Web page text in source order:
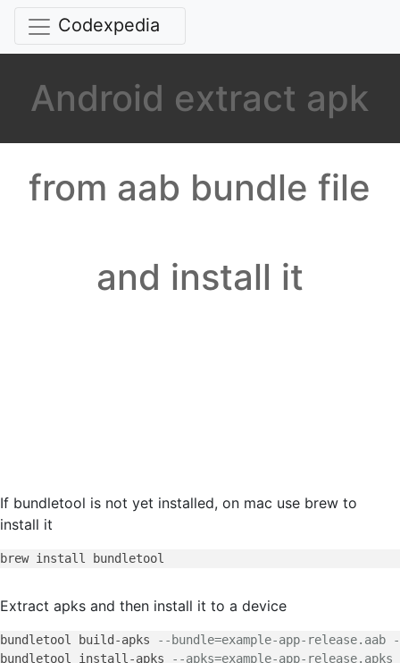
Codexpedia
Android extract apk
from aab bundle file
and install it
If bundletool is not yet installed, on mac use brew to
install it
Extract apks and then install it to a device
bundletool build-apks
--bundle=example-app-release.aab
bundletool install-apks
--apks=example-app-release.apks